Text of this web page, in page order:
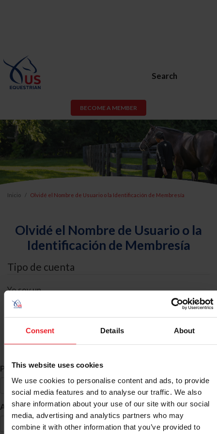
Consent Details About
This website uses cookies
We use cookies to personalise content and ads, to provide
social media features and to analyse our traffic. We also
share information about your use of our site with our social
media, advertising and analytics partners who may
combine it with other information that you’ve provided to
Search
BECOME A MEMBER
Inicio Olvidé el Nombre de Usuario o la Identificación de Membresía
Olvidé el Nombre de Usuario o la
Identificación de Membresía
Tipo de cuenta
Yo soy un
Búsqueda de ID
Primer Nombre *
Apellido *